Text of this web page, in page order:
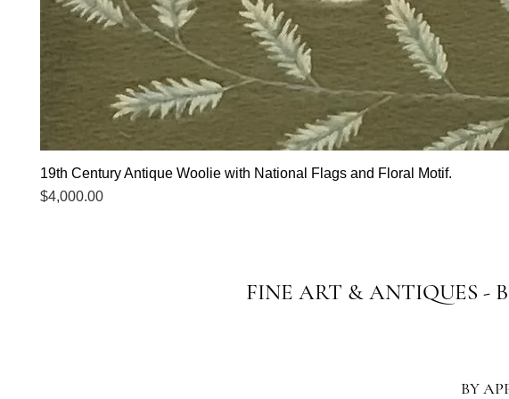
19th Century Antique Woolie with National Flags and Floral Motif.
Price
$4,000.00
FINE ART & ANTIQUES -
BY